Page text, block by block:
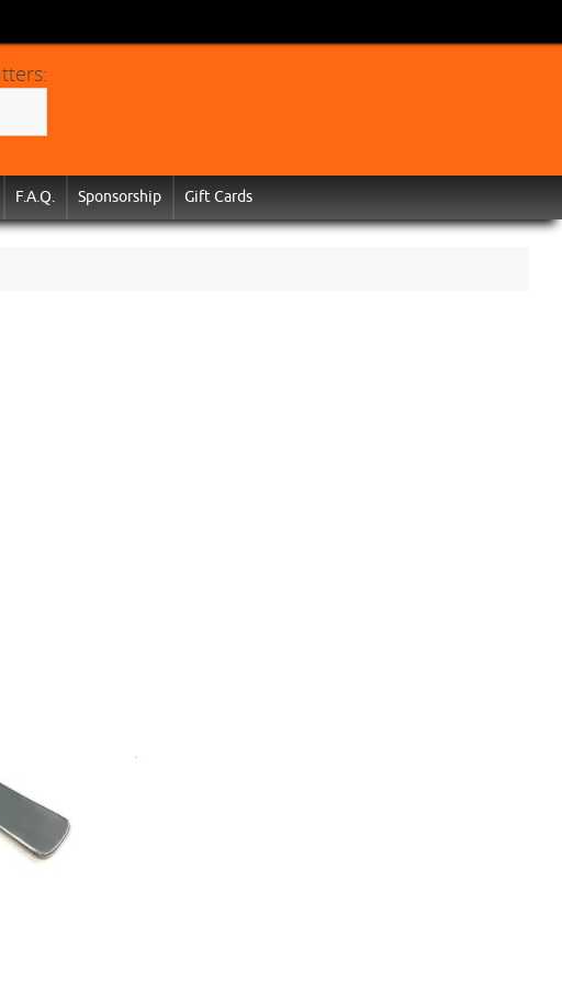
F.A.Q. Sponsorship Gift Cards